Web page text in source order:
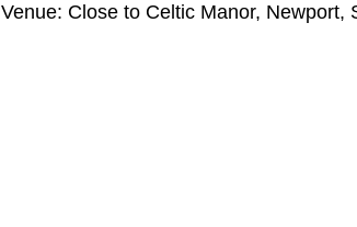
Venue: Close to Celtic Manor, Newport,